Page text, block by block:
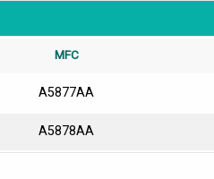
MFC
A5877AA
A5878AA